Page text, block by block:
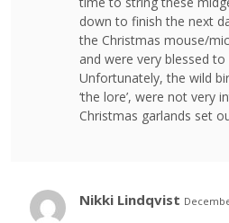
down to finish the next
the Christmas mouse/
and were very blessed
Unfortunately, the wild
‘the lore’, were not very
Christmas garlands set
Nikki Lindqvist